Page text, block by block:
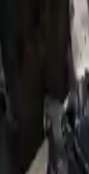
Generic used
Add to